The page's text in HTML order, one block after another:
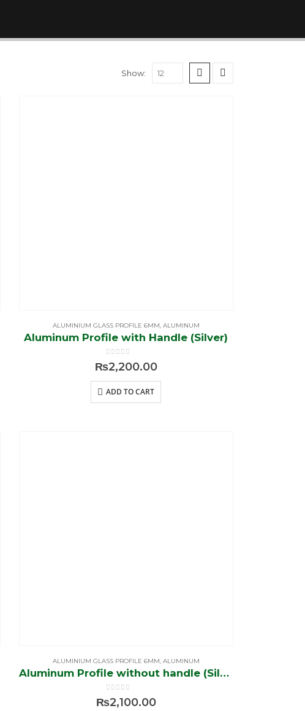
Show:
ALUMINIUM GLASS PROFILE 6MM, ALUMINUM
Aluminum Profile with Handle (Silver)
0out of 5
₨2,200.00
ADD TO CART
ALUMINIUM GLASS PROFILE 6MM, ALUMINUM
Aluminum Profile without handle (Silver)
0out of 5
₨2,100.00